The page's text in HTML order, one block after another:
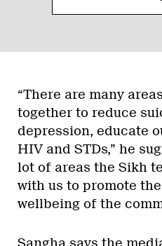
“There are many
together to reduce
depression, educate
HIV and STDs,” he
lot of areas the Sikh
with us to promote
wellbeing of the